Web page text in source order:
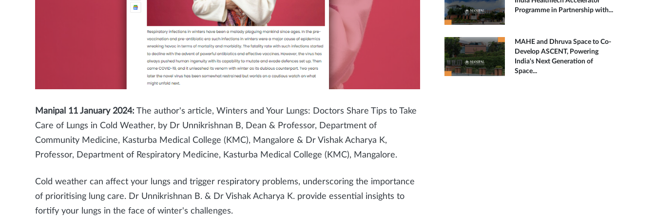
Manipal 11 January 2024: The author's article, Winters and Your Lungs: Doctors Share Tips to Take
Care of Lungs in Cold Weather, by Dr Unnikrishnan B, Dean & Professor, Department of
Community Medicine, Kasturba Medical College (KMC), Mangalore & Dr Vishak Acharya K,
Professor, Department of Respiratory Medicine, Kasturba Medical College (KMC), Mangalore.
Cold weather can affect your lungs and trigger respiratory problems, underscoring the importance
of prioritising lung care. Dr Unnikrishnan B. & Dr Vishak Acharya K. provide essential insights to
fortify your lungs in the face of winter's challenges.
Programme in Partnership with...
MAHE and Dhruva Space to Co-
Develop ASCENT, Powering
India's Next Generation of
Space...